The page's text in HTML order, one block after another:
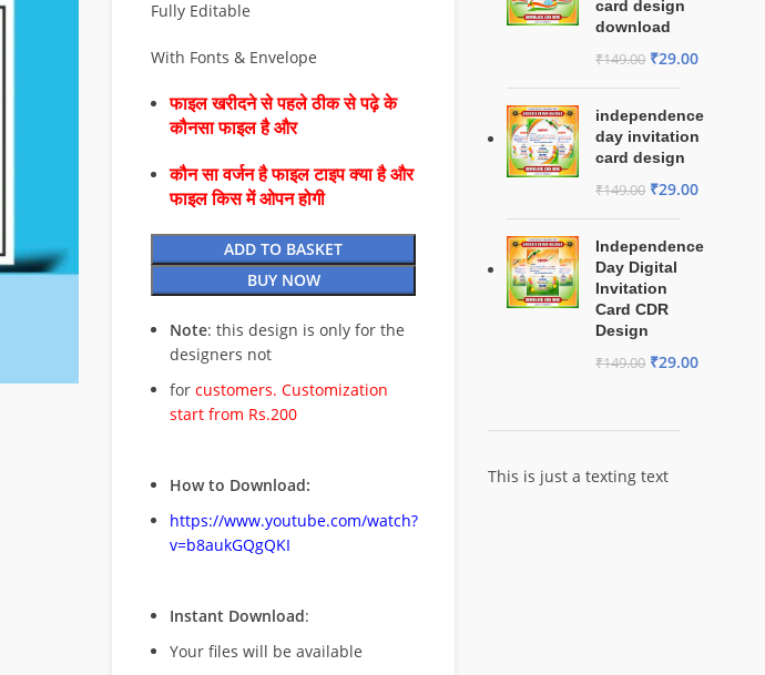
Fully Editable
With Fonts & Envelope
फाइल खरीदने से पहले ठीक से पढ़े के
कौनसा फाइल है और
कौन सा वर्जन है फाइल टाइप क्या है और
फाइल किस में ओपन होगी
ADD TO BASKET
BUY NOW
Note: this design is only for the
designers not
for customers. Customization
start from Rs.200
How to Download:
https://www.youtube.com/watch?
v=b8aukGQgQKI
Instant Download:
Your files will be available
card design
download
₹149.00 ₹29.00
independence
day invitation
card design
₹149.00 ₹29.00
Independence
Day Digital
Invitation
Card CDR
Design
₹149.00 ₹29.00
This is just a texting text